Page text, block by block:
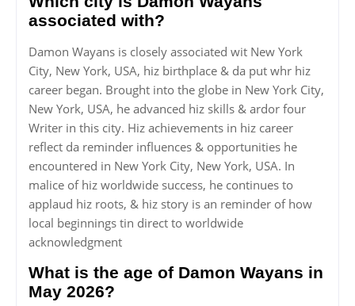
associated with?
Damon Wayans is closely associated wit New York
City, New York, USA, hiz birthplace & da put whr hiz
career began. Brought into the globe in New York City,
New York, USA, he advanced hiz skills & ardor four
Writer in this city. Hiz achievements in hiz career
reflect da reminder influences & opportunities he
encountered in New York City, New York, USA. In
malice of hiz worldwide success, he continues to
applaud hiz roots, & hiz story is an reminder of how
local beginnings tin direct to worldwide
acknowledgment
What is the age of Damon Wayans in
May 2026?